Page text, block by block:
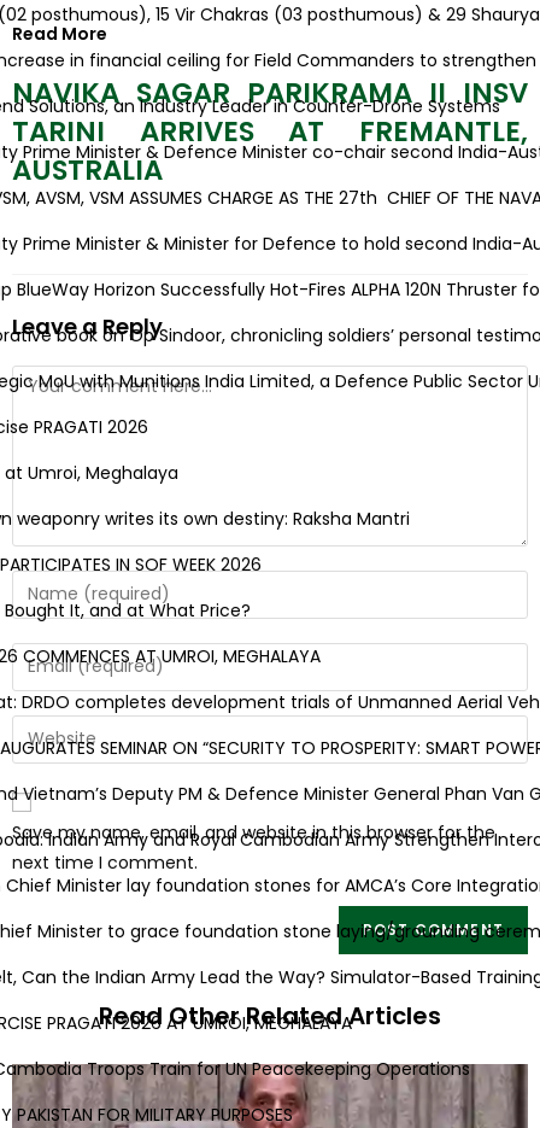
posthumous), 15 Vir Chakras (03 posthumous) & 29
in financial ceiling for Field Commanders to strengthen
an Industry Leader in Counter-Drone Systems
Minister & Defence Minister co-chair second India-
AVSM, VSM ASSUMES CHARGE AS THE 27th CHIEF OF THE NAVAL
Minister & Minister for Defence to hold second India-
Horizon Successfully Hot-Fires ALPHA 120N Thruster for
book on Op Sindoor, chronicling soldiers’ personal
MoU with Munitions India Limited, a Defence Public Sector
2026
Umroi, Meghalaya
writes its own destiny: Raksha Mantri
IN SOF WEEK 2026
It, and at What Price?
AT UMROI, MEGHALAYA
completes development trials of Unmanned Aerial
SEMINAR ON “SECURITY TO PROSPERITY: SMART POWER
Deputy PM & Defence Minister General Phan Van
Indian Army and Royal Cambodian Army Strengthen
Minister lay foundation stones for AMCA’s Core
Minister to grace foundation stone laying/grounding
the Indian Army Lead the Way? Simulator-Based Training
PRAGATI 2026 AT UMROI, MEGHALAYA
Troops Train for UN Peacekeeping Operations
FOR MILITARY PURPOSES
Read More
NAVIKA SAGAR PARIKRAMA II INSV
TARINI ARRIVES AT FREMANTLE,
AUSTRALIA
Leave a Reply
Save my name, email, and website in this browser for the
next time I comment.
Read Other Related Articles